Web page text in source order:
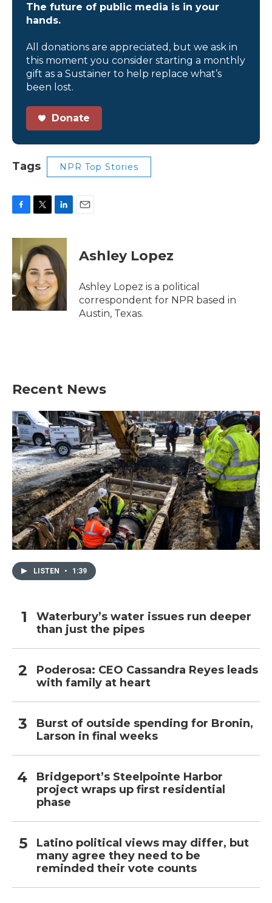
The future of public media is in your
hands.
All donations are appreciated, but we ask in
this moment you consider starting a monthly
gift as a Sustainer to help replace what’s
been lost.
Donate
Tags NPR Top Stories
c
o
o
k
i
t
t
e
r
n
k
e
d
I
n
Ashley Lopez
Ashley Lopez is a political
correspondent for NPR based in
Austin, Texas.
Recent News
LISTEN • 1:39
Waterbury’s water issues run deeper
than just the pipes
Poderosa: CEO Cassandra Reyes leads
with family at heart
Burst of outside spending for Bronin,
Larson in final weeks
Bridgeport’s Steelpointe Harbor
project wraps up first residential
phase
Latino political views may differ, but
many agree they need to be
reminded their vote counts